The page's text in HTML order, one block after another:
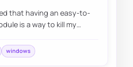
that having an easy-to-
is a way to kill my
windows